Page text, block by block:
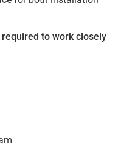
to work closely